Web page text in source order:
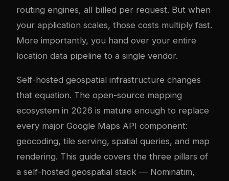
routing engines, all billed per request. But when
your application scales, those costs multiply fast.
More importantly, you hand over your entire
location data pipeline to a single vendor.
Self-hosted geospatial infrastructure changes
that equation. The open-source mapping
ecosystem in 2026 is mature enough to replace
every major Google Maps API component:
geocoding, tile serving, spatial queries, and map
rendering. This guide covers the three pillars of
a self-hosted geospatial stack — Nominatim,